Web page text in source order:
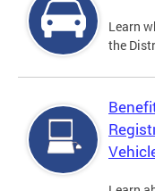
Learn
the